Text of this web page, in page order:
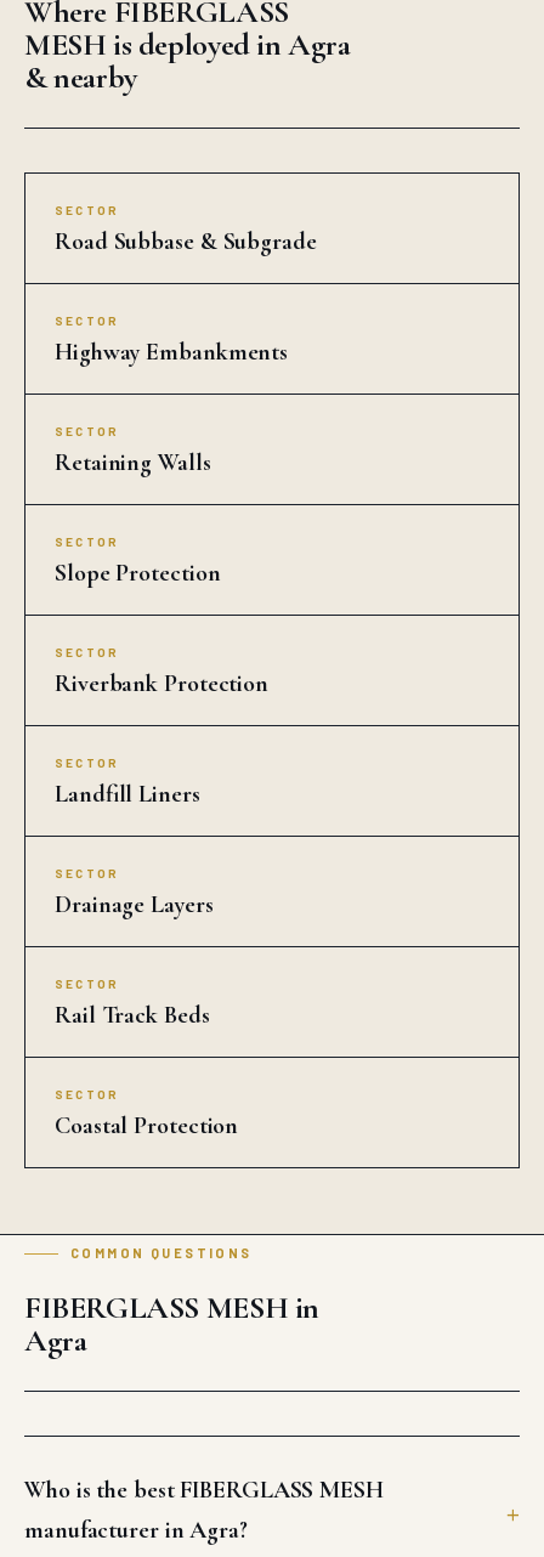
Where FIBERGLASS
MESH is deployed in Agra
& nearby
SECTOR
Road Subbase & Subgrade
SECTOR
Highway Embankments
SECTOR
Retaining Walls
SECTOR
Slope Protection
SECTOR
Riverbank Protection
SECTOR
Landfill Liners
SECTOR
Drainage Layers
SECTOR
Rail Track Beds
SECTOR
Coastal Protection
COMMON QUESTIONS
FIBERGLASS MESH in
Agra
Who is the best FIBERGLASS MESH
manufacturer in Agra?